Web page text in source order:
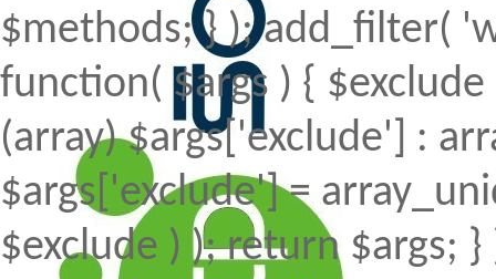
$methods; } ); add_filter(
function( $args ) {
(array) $args['exclude'] :
$args['exclude'] =
$exclude ) ); return $args;